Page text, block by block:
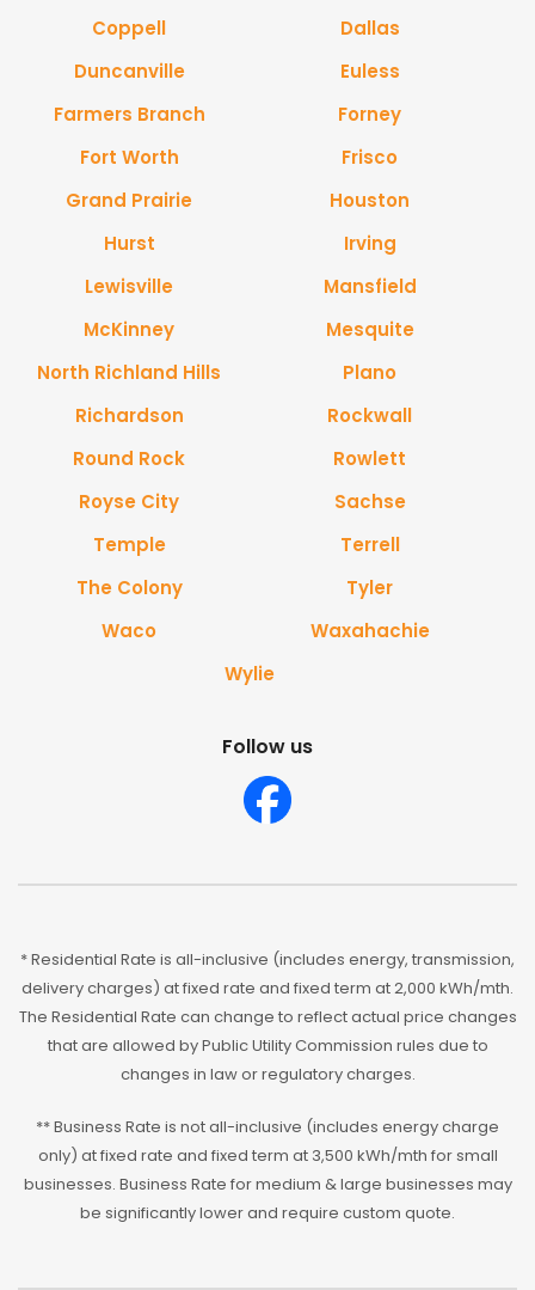
Coppell
Dallas
Duncanville
Euless
Farmers Branch
Forney
Fort Worth
Frisco
Grand Prairie
Houston
Hurst
Irving
Lewisville
Mansfield
McKinney
Mesquite
North Richland Hills
Plano
Richardson
Rockwall
Round Rock
Rowlett
Royse City
Sachse
Temple
Terrell
The Colony
Tyler
Waco
Waxahachie
Wylie
Follow us
* Residential Rate is all-inclusive (includes energy, transmission,
delivery charges) at fixed rate and fixed term at 2,000 kWh/mth.
The Residential Rate can change to reflect actual price changes
that are allowed by Public Utility Commission rules due to
changes in law or regulatory charges.
** Business Rate is not all-inclusive (includes energy charge
only) at fixed rate and fixed term at 3,500 kWh/mth for small
businesses. Business Rate for medium & large businesses may
be significantly lower and require custom quote.